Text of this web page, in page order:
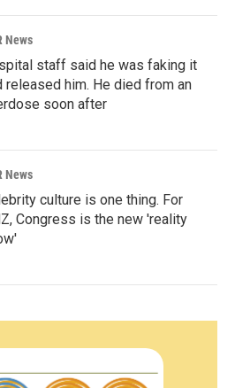
News
staff said he was faking it
released him. He died from an
soon after
News
culture is one thing. For
Congress is the new 'reality